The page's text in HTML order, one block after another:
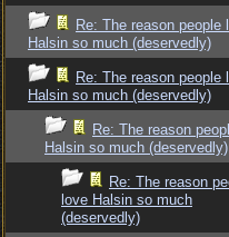
Re: The reason people
Halsin so much (deservedly)
Re: The reason people
Halsin so much (deservedly)
Re: The reason
Halsin so much (deservedly)
Re: The reason
love Halsin so much
(deservedly)